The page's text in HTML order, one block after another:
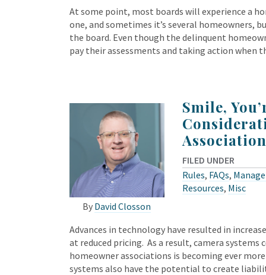
At some point, most boards will experience a
one, and sometimes it’s several homeowners,
the board. Even though the delinquent
pay their assessments and taking action when
By David Closson
Smile,
FILED UNDER
Rules, FAQs,
Resources, Misc
Advances in technology have resulted in
at reduced pricing. As a result, camera
homeowner associations is becoming ever
systems also have the potential to create